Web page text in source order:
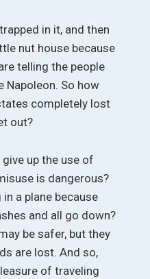
in it, and then
nut house because
telling the people
Napoleon. So how
completely lost
out?
up the use of
is dangerous?
a plane because
and all go down?
be safer, but they
are lost. And so,
of traveling